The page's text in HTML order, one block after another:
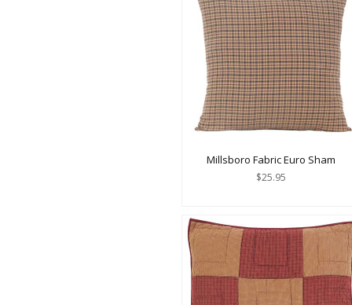
Millsboro Fabric Euro Sham
$25.95